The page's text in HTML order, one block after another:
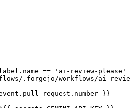
== 'ai-review-please'
.forgejo/workflows/ai-
}}